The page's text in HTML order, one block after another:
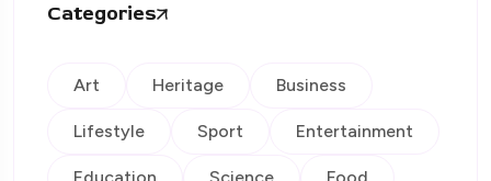
Categories
Art Heritage Business
Lifestyle Sport Entertainment